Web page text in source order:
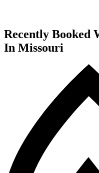
Recently Booked
In Missouri